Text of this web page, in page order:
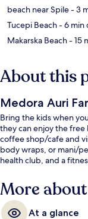
beach near Spile- 3
Tucepi Beach- 6 min
Makarska Beach- 15
About this
Medora Auri
Bring the kids when
they can enjoy the free
coffee shop/cafe and
body wraps, or mani/
health club, and a
More
At a glance